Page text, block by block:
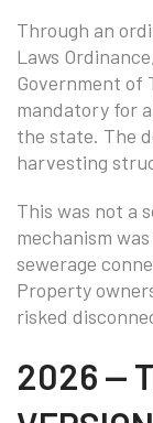
Through an
Laws
Government of
mandatory for
the state. The
harvesting
This was not a
mechanism
sewerage
Property
risked
2026 —